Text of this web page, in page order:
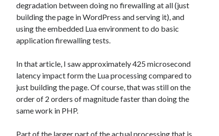
degradation between doing no firewalling at all (just
building the page in WordPress and serving it), and
using the embedded Lua environment to do basic
application firewalling tests.
In that article, I saw approximately 425 microsecond
latency impact form the Lua processing compared to
just building the page. Of course, that was still on the
order of 2 orders of magnitude faster than doing the
same work in PHP.
Part of the larger part of the actual processing that is